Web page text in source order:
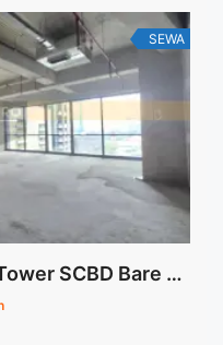
more"
sewa-office-88-
more about
Fitted">Read more</a>
SEWA
Sewa Kantor Prosperity Tower SCBD Bare Condition 133 sqm